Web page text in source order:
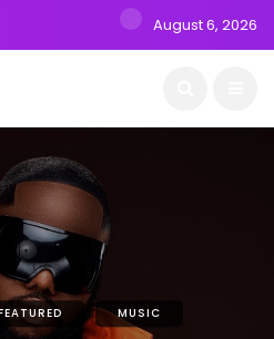
August 6, 2026
MUSIC